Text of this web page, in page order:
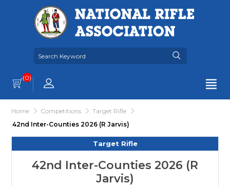
(0)
Home Competitions
Target Rifle
42nd Inter-Counties 2026 (R Jarvis)
Target Rifle
42nd Inter-Counties 2026 (R
Jarvis)